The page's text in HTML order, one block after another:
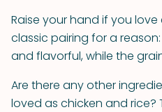
Raise your hand if you
classic pairing for a
and flavorful, while the
Are there any other
loved as chicken and rice?